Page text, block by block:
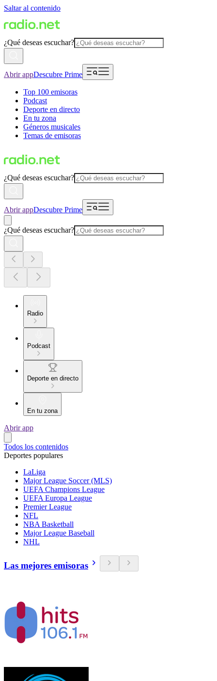
Saltar al contenido
¿Qué deseas escuchar?
Abrir appDescubre Prime
Top 100 emisoras
Podcast
Deporte en directo
En tu zona
Géneros musicales
Temas de emisoras
¿Qué deseas escuchar?
Abrir appDescubre Prime
¿Qué deseas escuchar?
Radio
Podcast
Deporte en directo
En tu zona
Abrir app
Todos los contenidos
Deportes populares
LaLiga
Major League Soccer (MLS)
UEFA Champions League
UEFA Europa League
Premier League
NFL
NBA Basketball
Major League Baseball
NHL
Las mejores emisoras